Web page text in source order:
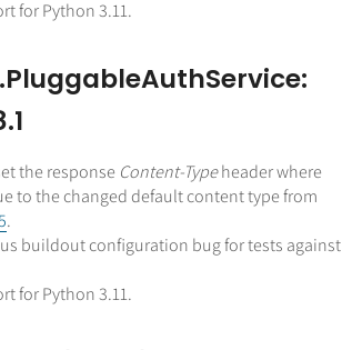
for Python 3.11.
the response Content-Typeheader where
to the changed default content type from
.
buildout configuration bug for tests against
for Python 3.11.